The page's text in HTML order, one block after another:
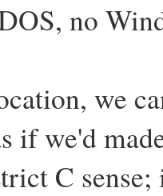
no
we
if we'd
C